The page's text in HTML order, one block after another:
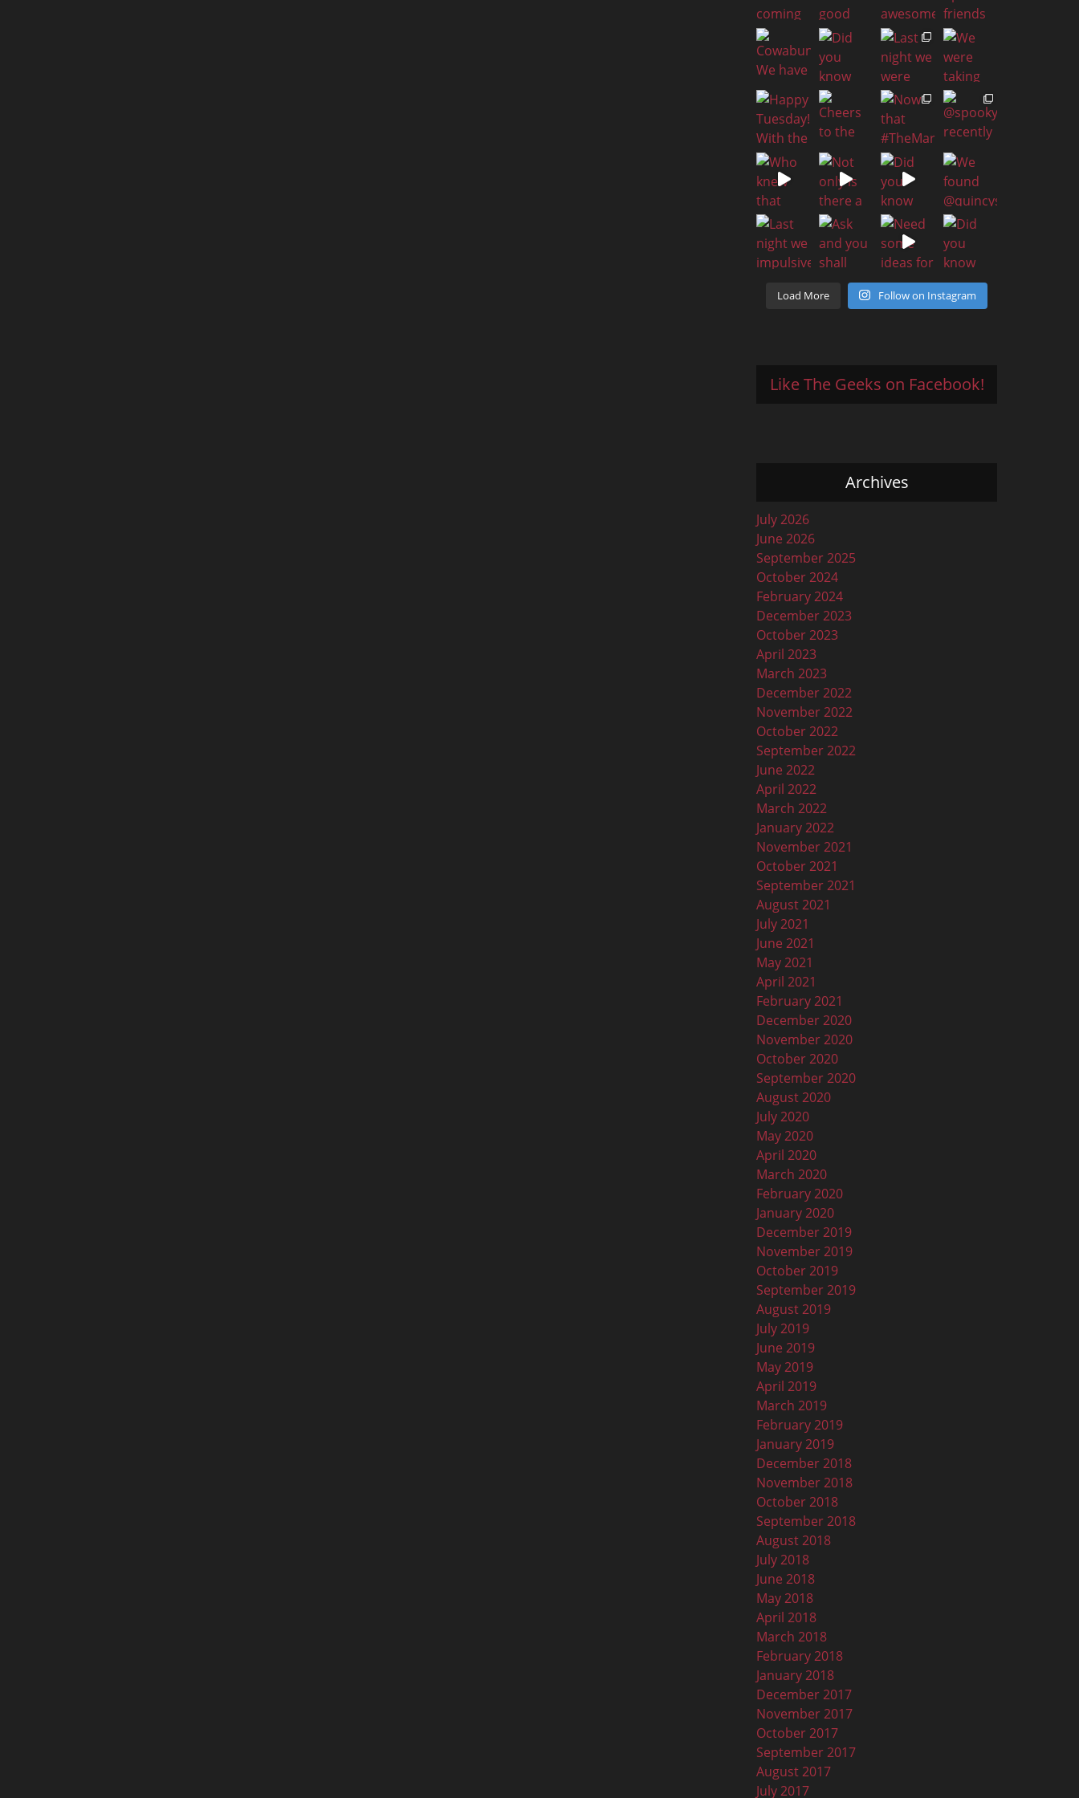
Load More Follow on Instagram
Like The Geeks on Facebook!
Archives
July 2026
June 2026
September 2025
October 2024
February 2024
December 2023
October 2023
April 2023
March 2023
December 2022
November 2022
October 2022
September 2022
June 2022
April 2022
March 2022
January 2022
November 2021
October 2021
September 2021
August 2021
July 2021
June 2021
May 2021
April 2021
February 2021
December 2020
November 2020
October 2020
September 2020
August 2020
July 2020
May 2020
April 2020
March 2020
February 2020
January 2020
December 2019
November 2019
October 2019
September 2019
August 2019
July 2019
June 2019
May 2019
April 2019
March 2019
February 2019
January 2019
December 2018
November 2018
October 2018
September 2018
August 2018
July 2018
June 2018
May 2018
April 2018
March 2018
February 2018
January 2018
December 2017
November 2017
October 2017
September 2017
August 2017
July 2017